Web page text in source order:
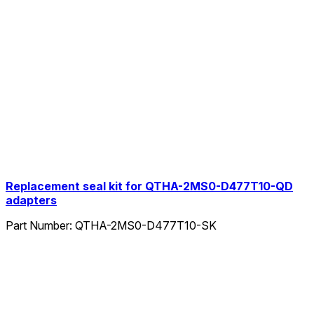
Replacement seal kit for QTHA-2MS0-D477T10-QD
adapters
Part Number: QTHA-2MS0-D477T10-SK